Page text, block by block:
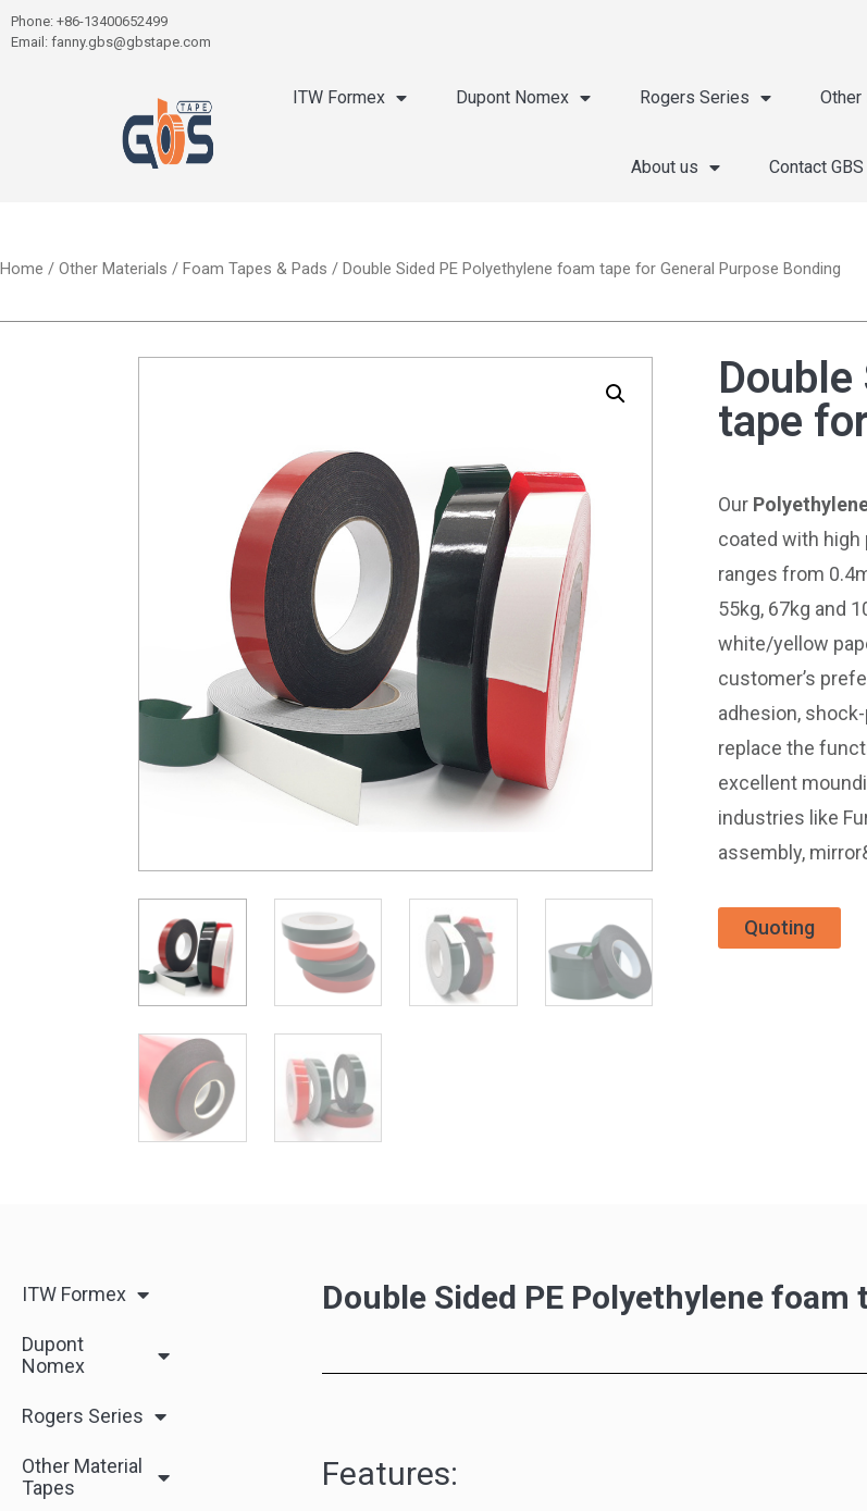
Phone: +86-13400652499
Email: fanny.gbs@gbstape.com
ITW Formex Dupont Nomex Rogers Series Other
About us Contact GBS
Home / Other Materials / Foam Tapes & Pads / Double Sided PE Polyethylene foam tape for General Purpose Bonding
tape
Our
coated with
ranges from
55kg, 67kg and
white/yellow
customer’s
adhesion,
replace the
excellent
industries like
assembly,
Quoting
ITW Formex
Dupont
Nomex
Rogers Series
Other Material
Tapes
Double Sided PE Polyethylene
Features: